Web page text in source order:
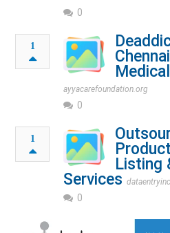
0
1
ayyacarefoundation.org
0
1
Listing
Services
0